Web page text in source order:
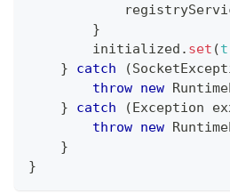
}
        initialized
. set (
}
catch (
throw new
}
catch (Exception
throw new
}
}